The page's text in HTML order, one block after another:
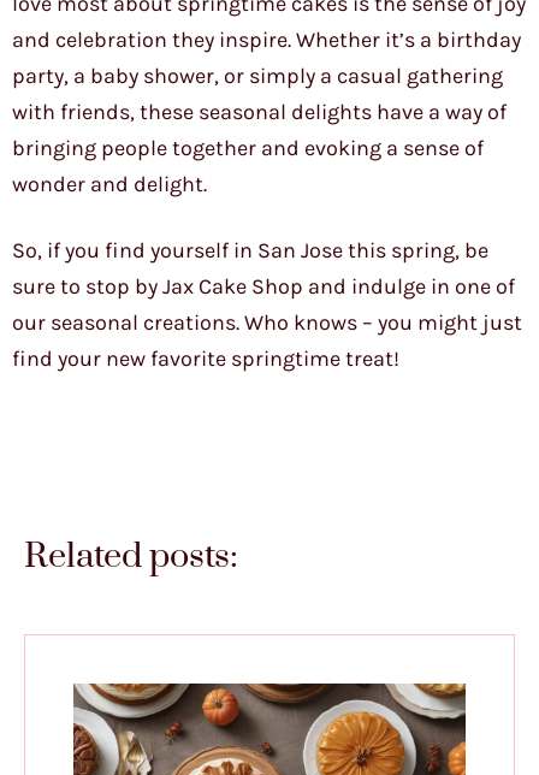
and celebration they inspire. Whether it’s a birthday
party, a baby shower, or simply a casual gathering
with friends, these seasonal delights have a way of
bringing people together and evoking a sense of
wonder and delight.
So, if you find yourself in San Jose this spring, be
sure to stop by Jax Cake Shop and indulge in one of
our seasonal creations. Who knows – you might just
find your new favorite springtime treat!
Related posts: